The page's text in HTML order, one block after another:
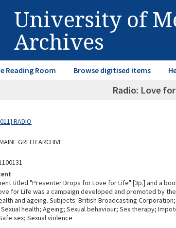
University of
Archives
Reading Room Browse digitised items
Radio: Love
RADIO
GREER ARCHIVE
titled "Presenter Drops for Love for Life" [3p.] and a
for Life was a campaign developed and promoted by
and ageing. Subjects: British Broadcasting
health; Ageing; Sexual behaviour; Sex therapy;
sex; Sexual violence